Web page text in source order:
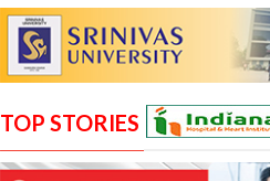
TOP STORIES